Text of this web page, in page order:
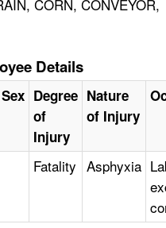
CORN, CONVEYOR,
Details
Sex Degree
of
Injury
Nature
of Injury
Fatality Asphyxia